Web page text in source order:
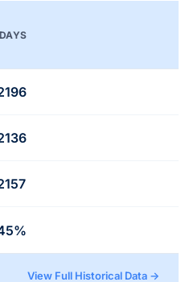
View Full Historical Data →